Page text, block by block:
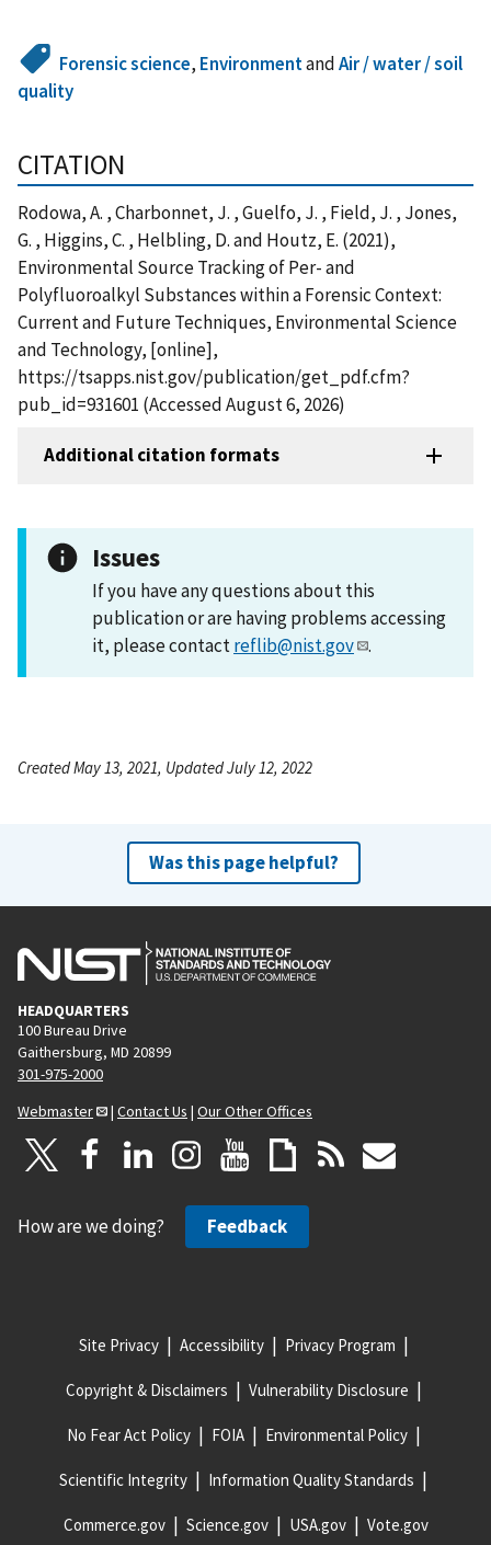
Forensic science, EnvironmentandAir / water / soil
quality
CITATION
Rodowa, A. , Charbonnet, J. , Guelfo, J. , Field, J. , Jones,
G. , Higgins, C. , Helbling, D. and Houtz, E. (2021),
Environmental Source Tracking of Per- and
Polyfluoroalkyl Substances within a Forensic Context:
Current and Future Techniques, Environmental Science
and Technology, [online],
https://tsapps.nist.gov/publication/get_pdf.cfm?
pub_id=931601 (Accessed August 6, 2026)
Additional citation formats
Issues
If you have any questions about this
publication or are having problems accessing
it, please contactreflib@nist.gov .
Created May 13, 2021, Updated July 12, 2022
Was this page helpful?
HEADQUARTERS
100 Bureau Drive
Gaithersburg, MD 20899
301-975-2000
Webmaster
| Contact Us | Our Other Offices
How are we doing? Feedback
Site Privacy Accessibility Privacy Program
Copyright & Disclaimers Vulnerability Disclosure
No Fear Act Policy FOIA Environmental Policy
Scientific Integrity Information Quality Standards
Commerce.gov Science.gov USA.gov Vote.gov